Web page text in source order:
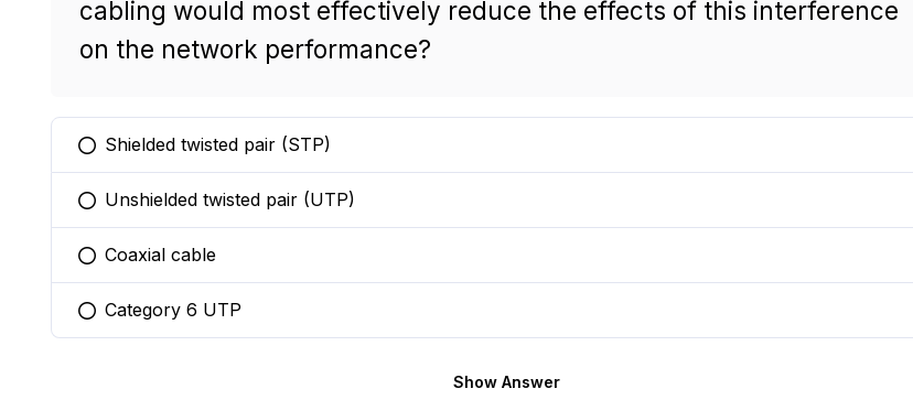
cabling would most effectively reduce the effects of this interference
on the network performance?
You selected this option
Shielded twisted pair (STP)
You selected this option
Unshielded twisted pair (UTP)
You selected this option
Coaxial cable
You selected this option
Category 6 UTP
Show Answer